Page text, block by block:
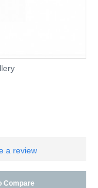
a review
Compare